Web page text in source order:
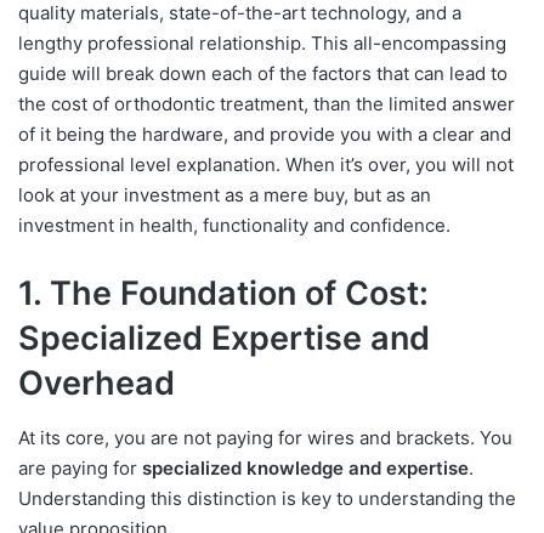
quality materials, state-of-the-art technology, and a
lengthy professional relationship. This all-encompassing
guide will break down each of the factors that can lead to
the cost of orthodontic treatment, than the limited answer
of it being the hardware, and provide you with a clear and
professional level explanation. When it’s over, you will not
look at your investment as a mere buy, but as an
investment in health, functionality and confidence.
1. The Foundation of Cost:
Specialized Expertise and
Overhead
At its core, you are not paying for wires and brackets. You
are paying for specialized knowledge and expertise.
Understanding this distinction is key to understanding the